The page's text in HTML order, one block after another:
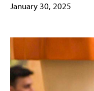
January 30, 2025